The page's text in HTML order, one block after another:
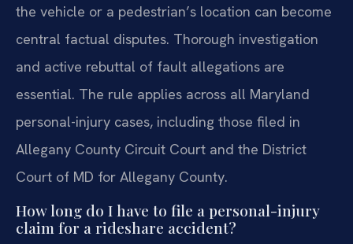
the vehicle or a pedestrian’s location can become
central factual disputes. Thorough investigation
and active rebuttal of fault allegations are
essential. The rule applies across all Maryland
personal-injury cases, including those filed in
Allegany County Circuit Court and the District
Court of MD for Allegany County.
How long do I have to file a personal-injury
claim for a rideshare accident?